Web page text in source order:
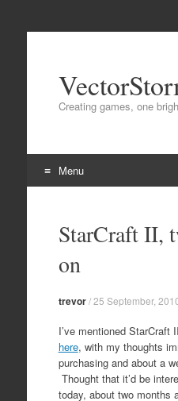
Creating games, one
Menu
contentStarCraft II,
on
trevor/25 September,
I’ve mentioned StarCraft
here, with my thoughts
purchasing and about a
Thought that it’d be
today, about two months